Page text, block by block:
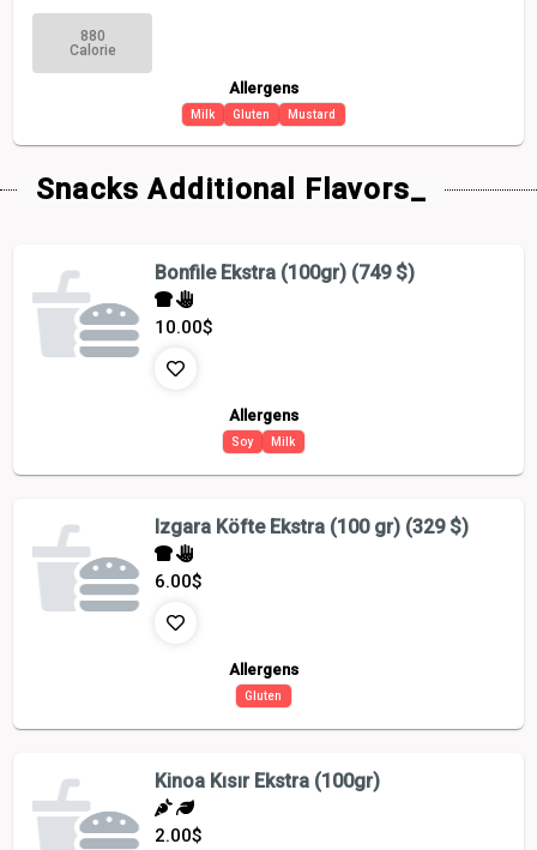
880
Calorie
Allergens
Milk Gluten Mustard
Snacks Additional Flavors_
Bonfile Ekstra (100gr) (749 $)
10.00$
Allergens
Soy Milk
Izgara Köfte Ekstra (100 gr) (329 $)
6.00$
Allergens
Gluten
Kinoa Kısır Ekstra (100gr)
2.00$